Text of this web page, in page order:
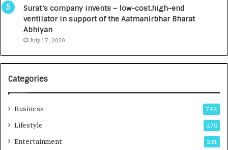
I
n
t
o
o
w
n
g
u
Surat’s company invents – low-cost,high-end
ventilator in support of the Aatmanirbhar Bharat
Abhiyan
July 17, 2020
Categories
Business 792
Lifestyle 270
Entertainment 231